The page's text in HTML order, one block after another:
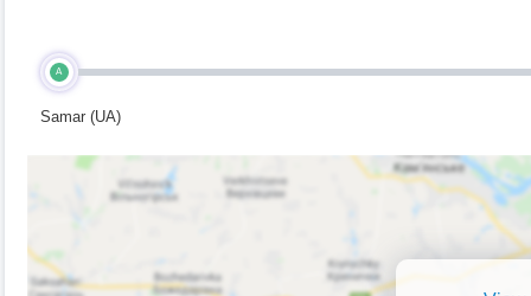
A
Samar (UA)